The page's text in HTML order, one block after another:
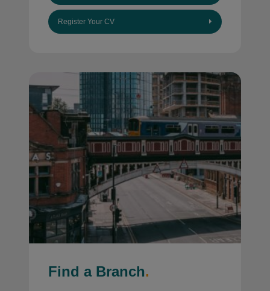
Register Your CV
Find a Branch.